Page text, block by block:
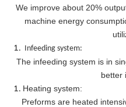
We improve about 20%
machine energy
Infeeding system:
The infeeding system is in
better
Heating system:
Preforms are heated